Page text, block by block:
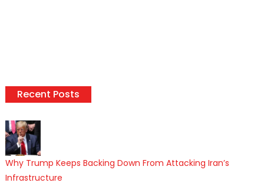
Recent Posts
Why Trump Keeps Backing Down From Attacking Iran’s
Infrastructure